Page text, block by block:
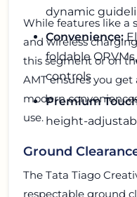
dynamic
Convenience:
foldable
controls
Premium
height-
While features like a
and wireless
this segment or on
AMT ensures you
modern
use.
Ground
The Tata Tiago
respectable ground